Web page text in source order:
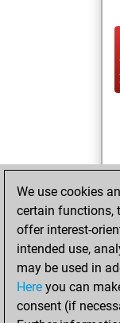
We use cookies
certain functions,
offer interest-
intended use,
may be used in
Here you can
consent (if